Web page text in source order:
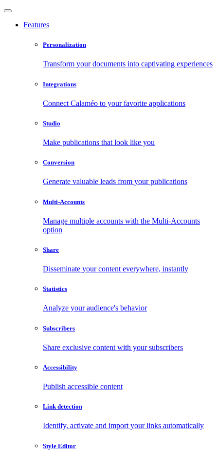
Features
Personalization
Transform your documents into captivating experiences
Integrations
Connect Calaméo to your favorite applications
Studio
Make publications that look like you
Conversion
Generate valuable leads from your publications
Multi-Accounts
Manage multiple accounts with the Multi-Accounts
option
Share
Disseminate your content everywhere, instantly
Statistics
Analyze your audience's behavior
Subscribers
Share exclusive content with your subscribers
Accessibility
Publish accessible content
Link detection
Identify, activate and import your links automatically
Style Editor